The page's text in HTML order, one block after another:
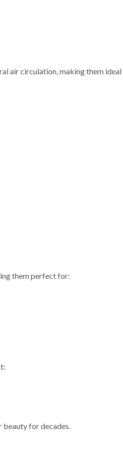
air circulation, making them
them perfect for:
for decades.